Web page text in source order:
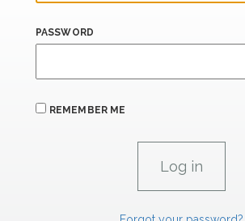
PASSWORD
REMEMBER ME